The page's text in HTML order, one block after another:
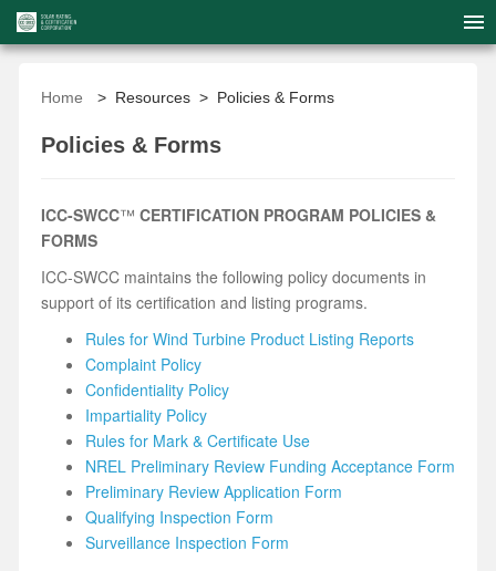
Home > Resources > Policies & Forms
Policies & Forms
ICC-SWCC™ CERTIFICATION PROGRAM POLICIES &
FORMS
ICC-SWCC maintains the following policy documents in
support of its certification and listing programs.
Rules for Wind Turbine Product Listing Reports
Complaint Policy
Confidentiality Policy
Impartiality Policy
Rules for Mark & Certificate Use
NREL Preliminary Review Funding Acceptance Form
Preliminary Review Application Form
Qualifying Inspection Form
Surveillance Inspection Form